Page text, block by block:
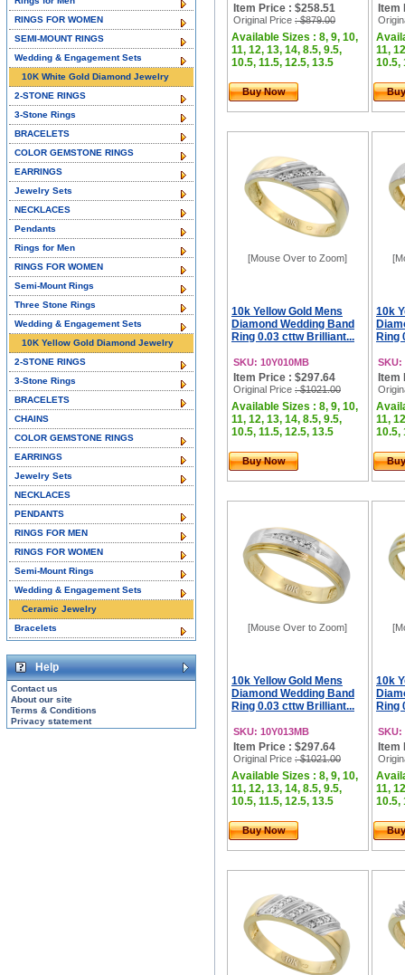
Item Price : $258.51
Original Price : $879.00
Available Sizes : 8, 9, 10,
11, 12, 13, 14, 8.5, 9.5,
10.5, 11.5, 12.5, 13.5
Buy Now
Item
11,
10.5,
[Mouse Over to Zoom]
10k Yellow Gold Mens
Diamond Wedding Band
Ring 0.03 cttw Brilliant...
SKU: 10Y010MB
Item Price : $297.64
Original Price : $1021.00
Available Sizes : 8, 9, 10,
11, 12, 13, 14, 8.5, 9.5,
10.5, 11.5, 12.5, 13.5
Buy Now
10k
Ring
SKU:
Item
11,
10.5,
[Mouse Over to Zoom]
10k Yellow Gold Mens
Diamond Wedding Band
Ring 0.03 cttw Brilliant...
SKU: 10Y013MB
Item Price : $297.64
Original Price : $1021.00
Available Sizes : 8, 9, 10,
11, 12, 13, 14, 8.5, 9.5,
10.5, 11.5, 12.5, 13.5
Buy Now
10k
Ring
SKU:
Item
11,
10.5,
RINGS FOR WOMEN
SEMI-MOUNT RINGS
Wedding & Engagement Sets
10K White Gold Diamond Jewelry
2-STONE RINGS
3-Stone Rings
BRACELETS
COLOR GEMSTONE RINGS
EARRINGS
Jewelry Sets
NECKLACES
Pendants
Rings for Men
RINGS FOR WOMEN
Semi-Mount Rings
Three Stone Rings
Wedding & Engagement Sets
10K Yellow Gold Diamond Jewelry
2-STONE RINGS
3-Stone Rings
BRACELETS
CHAINS
COLOR GEMSTONE RINGS
EARRINGS
Jewelry Sets
NECKLACES
PENDANTS
RINGS FOR MEN
RINGS FOR WOMEN
Semi-Mount Rings
Wedding & Engagement Sets
Ceramic Jewelry
Bracelets
Help
Contact us
About our site
Terms & Conditions
Privacy statement